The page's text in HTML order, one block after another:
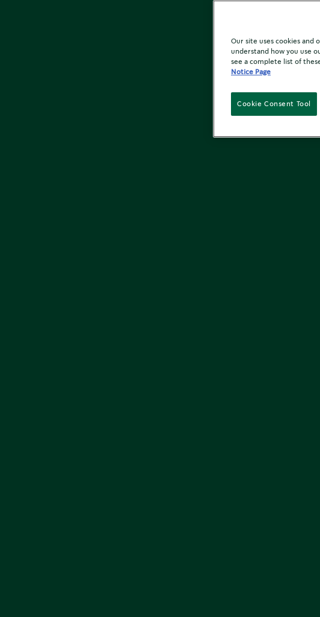
Our site uses cookies and
understand how you use
see a complete list of
Notice Page
Cookie Consent Tool